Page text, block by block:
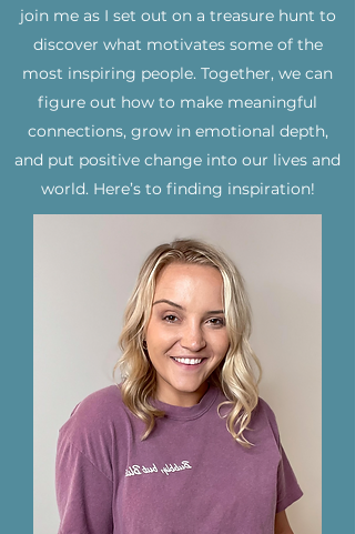
join me as I set out on a treasure hunt to
discover what motivates some of the
most inspiring people. Together, we can
figure out how to make meaningful
connections, grow in emotional depth,
and put positive change into our lives and
world. Here’s to finding inspiration!